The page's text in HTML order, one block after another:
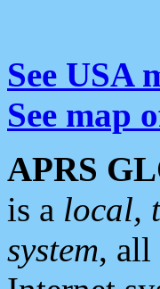
See USA
See map
APRS
is a local,
system,